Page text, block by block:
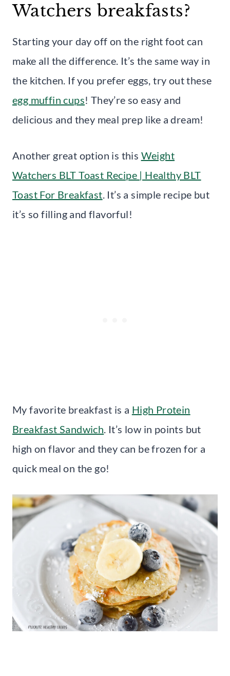
Watchers breakfasts?
Starting your day off on the right foot can
make all the difference. It’s the same way in
the kitchen. If you prefer eggs, try out these
egg muffin cups! They’re so easy and
delicious and they meal prep like a dream!
Another great option is this Weight
Watchers BLT Toast Recipe | Healthy BLT
Toast For Breakfast. It’s a simple recipe but
it’s so filling and flavorful!
My favorite breakfast is a High Protein
Breakfast Sandwich. It’s low in points but
high on flavor and they can be frozen for a
quick meal on the go!